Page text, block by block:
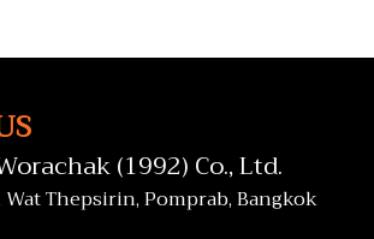
(1992) Co., Ltd.
Wat Thepsirin, Pomprab, Bangkok